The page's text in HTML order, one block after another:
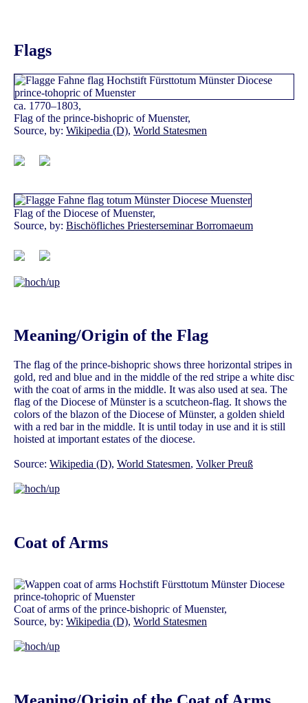
Flags
ca. 1770–1803,
Flag of the prince-bishopric of Muenster,
Source, by: Wikipedia (D), World Statesmen
Flag of the Diocese of Muenster,
Source, by: Bischöfliches Priesterseminar Borromaeum
Meaning/Origin of the Flag
The flag of the prince-bishopric shows three horizontal stripes in
gold, red and blue and in the middle of the red stripe a white disc
with the coat of arms in the middle. It was also used at sea. The
flag of the Diocese of Münster is a scutcheon-flag. It shows the
colors of the blazon of the Diocese of Münster, a golden shield
with a red bar in the middle. It is until today in use and it is still
hoisted at important estates of the diocese.
Source: Wikipedia (D), World Statesmen, Volker Preuß
Coat of Arms
Coat of arms of the prince-bishopric of Muenster,
Source, by: Wikipedia (D), World Statesmen